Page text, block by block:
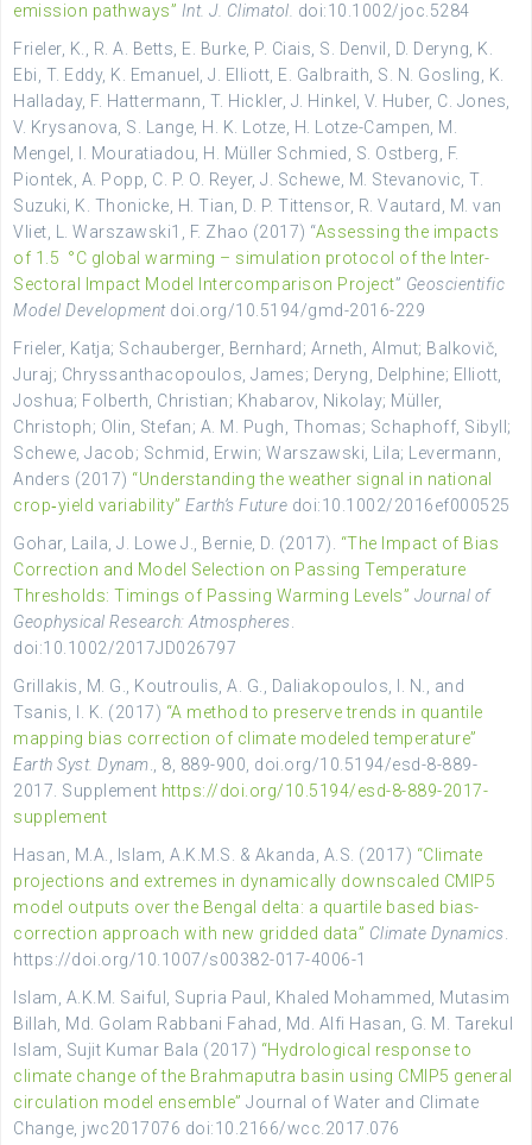
emission pathways” Int. J. Climatol. doi:10.1002/joc.5284
Frieler, K., R. A. Betts, E. Burke, P. Ciais, S. Denvil, D. Deryng, K.
Ebi, T. Eddy, K. Emanuel, J. Elliott, E. Galbraith, S. N. Gosling, K.
Halladay, F. Hattermann, T. Hickler, J. Hinkel, V. Huber, C. Jones,
V. Krysanova, S. Lange, H. K. Lotze, H. Lotze-Campen, M.
Mengel, I. Mouratiadou, H. Müller Schmied, S. Ostberg, F.
Piontek, A. Popp, C. P. O. Reyer, J. Schewe, M. Stevanovic, T.
Suzuki, K. Thonicke, H. Tian, D. P. Tittensor, R. Vautard, M. van
Vliet, L. Warszawski1, F. Zhao (2017) “Assessing the impacts
of 1.5 °C global warming – simulation protocol of the Inter-
Sectoral Impact Model Intercomparison Project” Geoscientific
Model Developmentdoi.org/10.5194/gmd-2016-229
Frieler, Katja; Schauberger, Bernhard; Arneth, Almut; Balkovič,
Juraj; Chryssanthacopoulos, James; Deryng, Delphine; Elliott,
Joshua; Folberth, Christian; Khabarov, Nikolay; Müller,
Christoph; Olin, Stefan; A. M. Pugh, Thomas; Schaphoff, Sibyll;
Schewe, Jacob; Schmid, Erwin; Warszawski, Lila; Levermann,
Anders (2017) “Understanding the weather signal in national
crop‐yield variability” Earth’s Future doi:10.1002/2016ef000525
Gohar, Laila, J. Lowe J., Bernie, D. (2017). “The Impact of Bias
Correction and Model Selection on Passing Temperature
Thresholds: Timings of Passing Warming Levels” Journal of
Geophysical Research: Atmospheres
doi:10.1002/2017JD026797
Grillakis, M. G., Koutroulis, A. G., Daliakopoulos, I. N., and
Tsanis, I. K. (2017) “A method to preserve trends in quantile
mapping bias correction of climate modeled temperature”
Earth Syst. Dynam ., 8, 889-900, doi.org/10.5194/esd-8-889-
2017. Supplement https://doi.org/10.5194/esd-8-889-2017-
supplement
Hasan, M.A., Islam, A.K.M.S. & Akanda, A.S. (2017) “Climate
projections and extremes in dynamically downscaled CMIP5
model outputs over the Bengal delta: a quartile based bias-
correction approach with new gridded data” Climate Dynamics
https://doi.org/10.1007/s00382-017-4006-1
Islam, A.K.M. Saiful, Supria Paul, Khaled Mohammed, Mutasim
Billah, Md. Golam Rabbani Fahad, Md. Alfi Hasan, G. M. Tarekul
Islam, Sujit Kumar Bala (2017) “Hydrological response to
climate change of the Brahmaputra basin using CMIP5 general
circulation model ensemble” Journal of Water and Climate
Change, jwc2017076 doi:10.2166/wcc.2017.076